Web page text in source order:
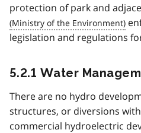
protection of park and
legislation and regulations
5.2.1 Water
There are no hydro
structures, or diversions
commercial hydroelectric